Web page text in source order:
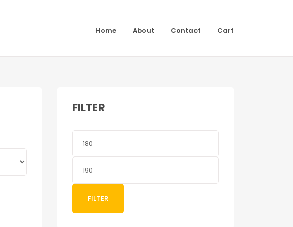
Home About Contact Cart
FILTER
FILTER